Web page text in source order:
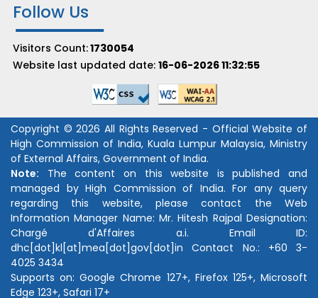
Follow Us
Visitors Count:1730054
Website last updated date: 16-06-2026 11:32:55
Copyright © 2026 All Rights Reserved - Official Website of
High Commission of India, Kuala Lumpur Malaysia, Ministry
of External Affairs, Government of India.
Note: The content on this website is published and
managed by High Commission of India. For any query
regarding this website, please contact the Web
Information Manager Name: Mr. Hitesh Rajpal Designation:
Chargé d'Affaires a.i. Email ID:
dhc[dot]kl[at]mea[dot]gov[dot]in Contact No.: +60 3-
4025 3434
Supports on: Google Chrome 127+, Firefox 125+, Microsoft
Edge 123+, Safari 17+